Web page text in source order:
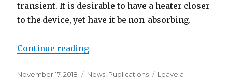
transient. It is desirable to have a heater closer
to the device, yet have it be non-absorbing.
Continue reading
Posted
November 17, 2018 Categories
News Publications
Leave a